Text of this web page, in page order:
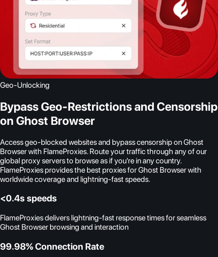
Geo-Unlocking
Bypass Geo-Restrictions and Censorship
on Ghost Browser
Access geo-blocked websites and bypass censorship on Ghost
Browser with FlameProxies. Route your traffic through any of our
global proxy servers to browse as if you're in any country.
FlameProxies provides the best proxies for Ghost Browser with
worldwide coverage and lightning-fast speeds.
<0.4s speeds
FlameProxies delivers lightning-fast response times for seamless
Ghost Browser browsing and interaction
99.98% Connection Rate